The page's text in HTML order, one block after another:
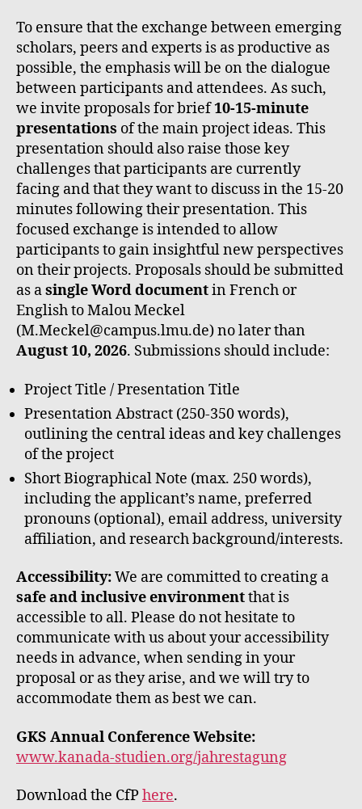
To ensure that the exchange between emerging
scholars, peers and experts is as productive as
possible, the emphasis will be on the dialogue
between participants and attendees. As such,
we invite proposals for brief10-15-minute
presentations of the main project ideas. This
presentation should also raise those key
challenges that participants are currently
facing and that they want to discuss in the 15-20
minutes following their presentation. This
focused exchange is intended to allow
participants to gain insightful new perspectives
on their projects. Proposals should be submitted
as asingle Word documentin French or
English to Malou Meckel
(M.Meckel@campus.lmu.de) no later than
August 10, 2026. Submissions should include:
Project Title / Presentation Title
Presentation Abstract (250-350 words),
outlining the central ideas and key challenges
of the project
Short Biographical Note (max. 250 words),
including the applicant’s name, preferred
pronouns (optional), email address, university
affiliation, and research background/interests.
Accessibility:We are committed to creating a
safe and inclusive environmentthat is
accessible to all. Please do not hesitate to
communicate with us about your accessibility
needs in advance, when sending in your
proposal or as they arise, and we will try to
accommodate them as best we can.
GKS Annual Conference Website:
www.kanada-studien.org/jahrestagung
Download the CfPhere.